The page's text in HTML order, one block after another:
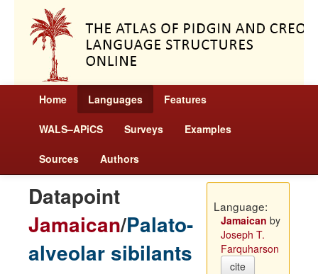
Home Languages Features
WALS–APiCS Surveys Examples
Sources Authors
Datapoint
Jamaican/Palato-
alveolar sibilants
Language:
Jamaican by
Joseph T.
Farquharson
cite